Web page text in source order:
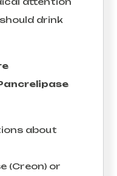
drink
about
(Creon) or